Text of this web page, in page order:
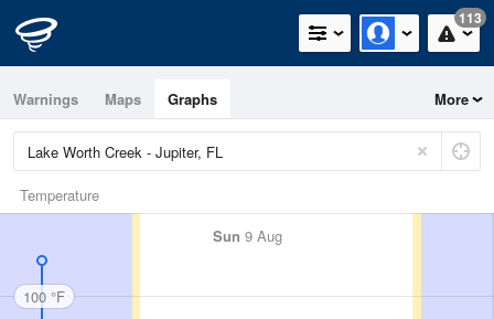
113
Warnings Maps Graphs More
Temperature
Sun 9 Aug
100 °F